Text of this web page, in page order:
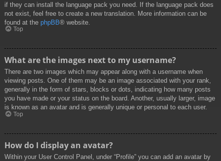
if they can install the language pack you need. If the language pack does
not exist, feel free to create a new translation. More information can be
found at the phpBB® website.
Top
What are the images next to my username?
There are two images which may appear along with a username when
viewing posts. One of them may be an image associated with your rank,
generally in the form of stars, blocks or dots, indicating how many posts
you have made or your status on the board. Another, usually larger, image
is known as an avatar and is generally unique or personal to each user.
Top
How do I display an avatar?
Within your User Control Panel, under “Profile” you can add an avatar by